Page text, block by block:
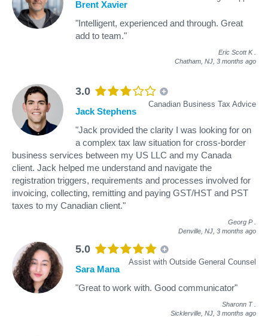
Brent Xavier
"Intelligent, experienced and through. Great
add to team."
Eric Scott K
Chatham, NJ, 3 months ago
3.0
Canadian Business Tax Advice
Jack Stephens
"Jack provided the clarity I was looking for on
a complex tax law situation for cross-border
business services between my US LLC and my Canada
client. Jack helped me understand and navigate the
registration triggers, requirements and processes involved for
invoicing, collecting, remitting and paying GST/HST and PST
taxes to my Canadian client."
Georg P
Denville, NJ, 3 months ago
5.0
Assist with Outside General Counsel
Sara Mana
"Great to work with. Good communicator"
Sharonn T
Sicklerville, NJ, 3 months ago